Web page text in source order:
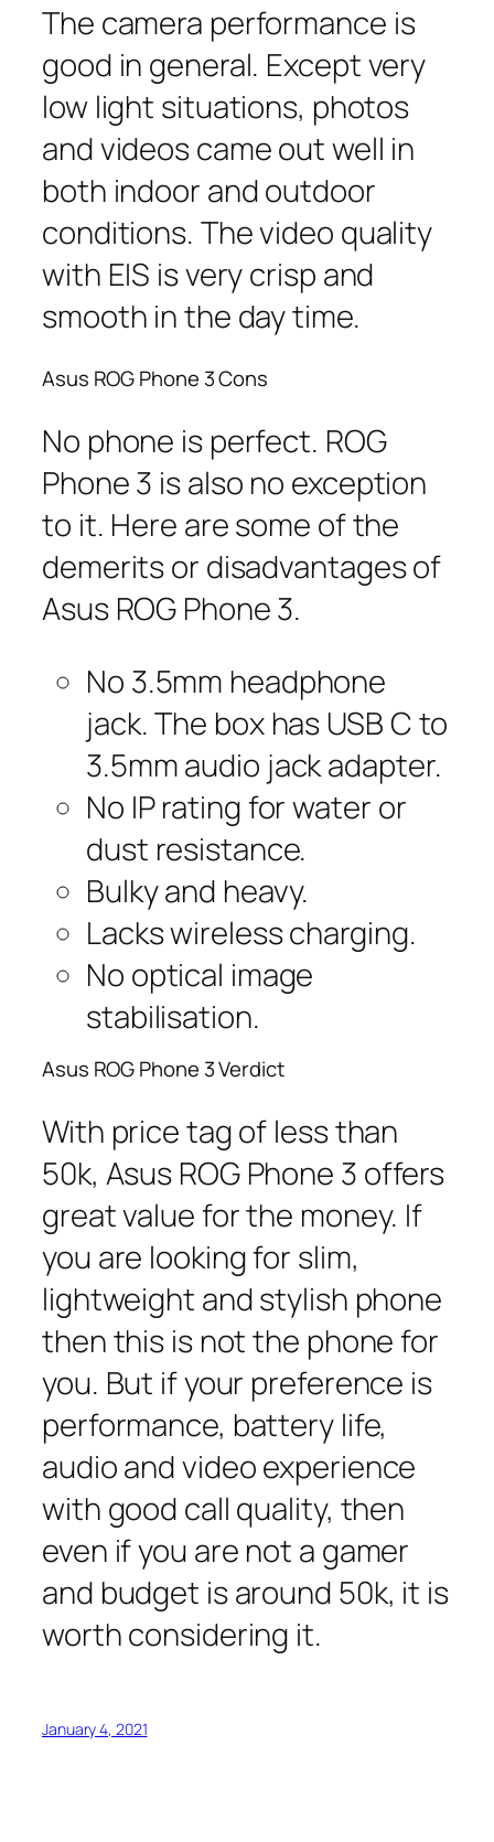
The camera performance is
good in general. Except very
low light situations, photos
and videos came out well in
both indoor and outdoor
conditions. The video quality
with EIS is very crisp and
smooth in the day time.
Asus ROG Phone 3 Cons
No phone is perfect. ROG
Phone 3 is also no exception
to it. Here are some of the
demerits or disadvantages of
Asus ROG Phone 3.
No 3.5mm headphone
jack. The box has USB C to
3.5mm audio jack adapter.
No IP rating for water or
dust resistance.
Bulky and heavy.
Lacks wireless charging.
No optical image
stabilisation.
Asus ROG Phone 3 Verdict
With price tag of less than
50k, Asus ROG Phone 3 offers
great value for the money. If
you are looking for slim,
lightweight and stylish phone
then this is not the phone for
you. But if your preference is
performance, battery life,
audio and video experience
with good call quality, then
even if you are not a gamer
and budget is around 50k, it is
worth considering it.
January 4, 2021